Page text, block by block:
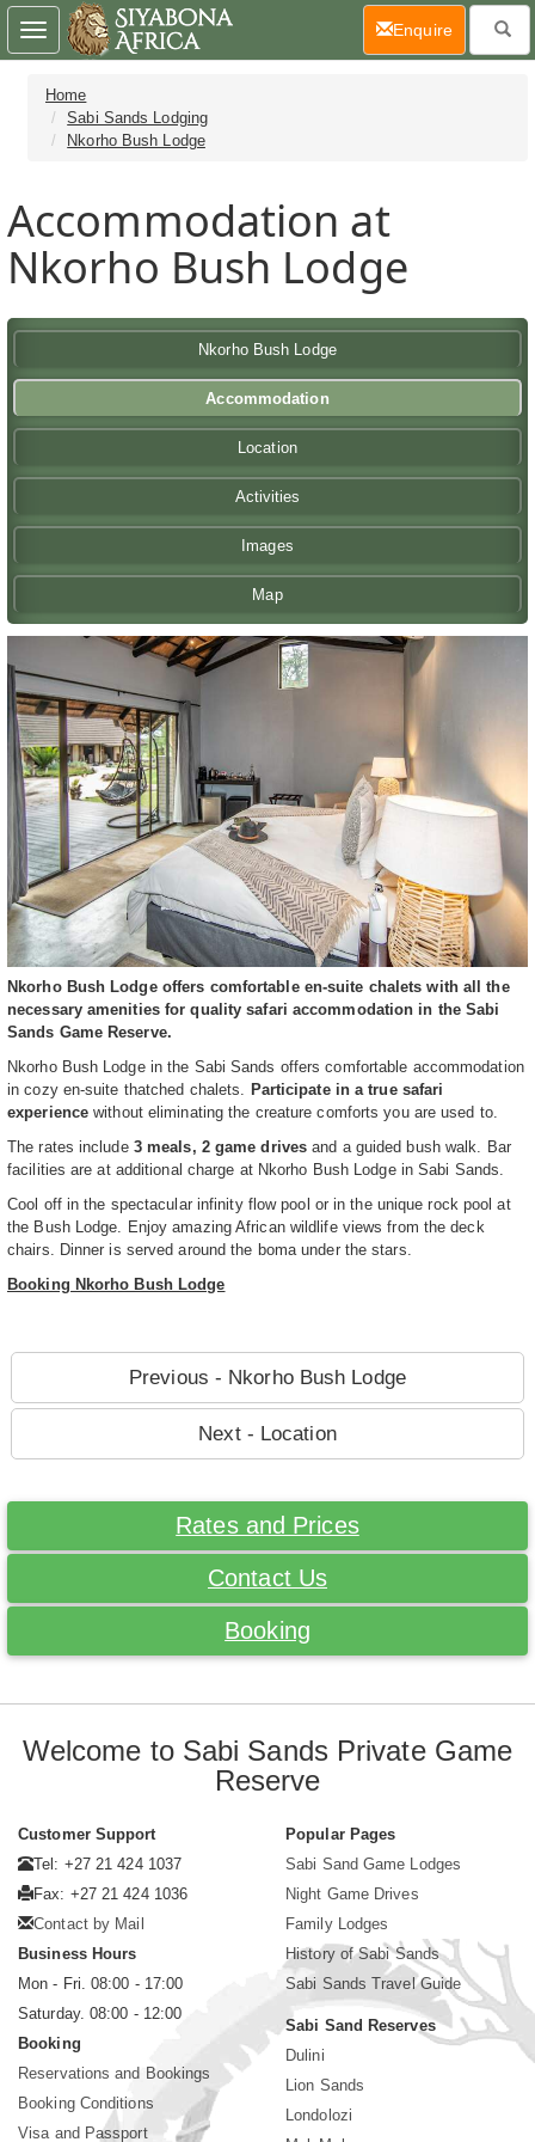
Home
Sabi Sands Lodging
Nkorho Bush Lodge
Accommodation at
Nkorho Bush Lodge
Nkorho Bush Lodge
Accommodation
Location
Activities
Images
Map
Nkorho Bush Lodge offers comfortable en-suite chalets with all the
necessary amenities for quality safari accommodation in the Sabi
Sands Game Reserve.
Nkorho Bush Lodge in the Sabi Sands offers comfortable accommodation
in cozy en-suite thatched chalets. Participate in a true safari
experience without eliminating the creature comforts you are used to.
The rates include 3 meals, 2 game drives and a guided bush walk. Bar
facilities are at additional charge at Nkorho Bush Lodge in Sabi Sands.
Cool off in the spectacular infinity flow pool or in the unique rock pool at
the Bush Lodge. Enjoy amazing African wildlife views from the deck
chairs. Dinner is served around the boma under the stars.
Booking Nkorho Bush Lodge
Previous - Nkorho Bush Lodge
Next - Location
Rates and Prices
Contact Us
Booking
Toggle
navigation
Enquire(current)
Welcome to Sabi Sands Private Game
Reserve
Customer Support
Tel: +27 21 424 1037
Fax: +27 21 424 1036
Contact by Mail
Business Hours
Mon - Fri. 08:00 - 17:00
Saturday. 08:00 - 12:00
Booking
Reservations and Bookings
Booking Conditions
Visa and Passport
Popular Pages
Sabi Sand Game Lodges
Night Game Drives
Family Lodges
History of Sabi Sands
Sabi Sands Travel Guide
Sabi Sand Reserves
Dulini
Lion Sands
Londolozi